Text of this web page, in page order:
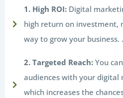
1. High ROI: Digital
high return on investment,
way to grow your business. .
2. Targeted Reach: You
audiences with your digital
which increases the